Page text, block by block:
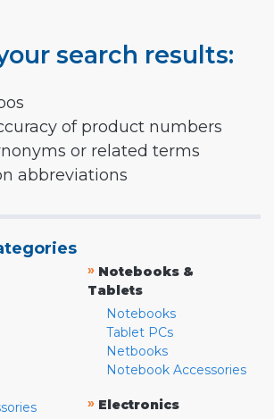
search results:
of product numbers
or related terms
abbreviations
» Notebooks &
Tablets
Notebooks
Tablet PCs
Netbooks
Notebook Accessories
» Electronics